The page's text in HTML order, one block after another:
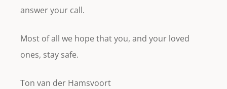
answer your call.
Most of all we hope that you, and your loved
ones, stay safe.
Ton van der Hamsvoort